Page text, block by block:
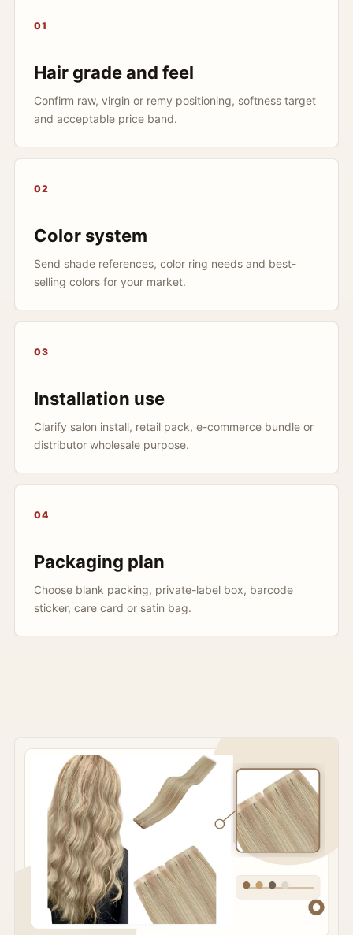
01
Hair grade and feel
Confirm raw, virgin or remy positioning, softness target
and acceptable price band.
02
Color system
Send shade references, color ring needs and best-
selling colors for your market.
03
Installation use
Clarify salon install, retail pack, e-commerce bundle or
distributor wholesale purpose.
04
Packaging plan
Choose blank packing, private-label box, barcode
sticker, care card or satin bag.